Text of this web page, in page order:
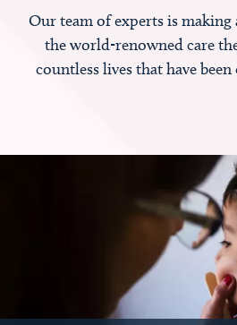
Our team of experts is
the world-renowned care
countless lives that have been